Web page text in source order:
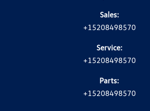
Sales:
+15208498570
Service:
+15208498570
Parts:
+15208498570